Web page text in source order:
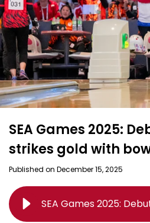
SEA Games 2025:
strikes gold with
Published on December 15, 2025